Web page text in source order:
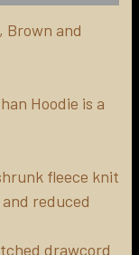
Brown and
Hoodie is a
fleece knit
reduced
drawcord